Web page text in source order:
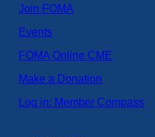
Join FOMA
Events
FOMA Online CME
Make a Donation
Log in: Member Compass